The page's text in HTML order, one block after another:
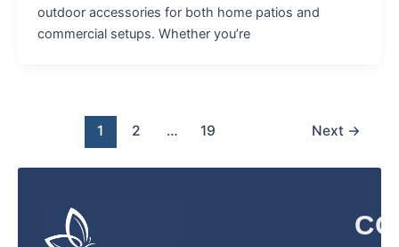
outdoor accessories for both home patios and
commercial setups. Whether you’re
1 2 … 19 Next →